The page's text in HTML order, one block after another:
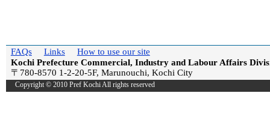
FAQs Links
How to use our site
Kochi Prefecture Commercial, Industry and Labour Affairs
〒780-8570 1-2-20-5F, Marunouchi, Kochi City
Copyright © 2010 Pref Kochi All rights reserved